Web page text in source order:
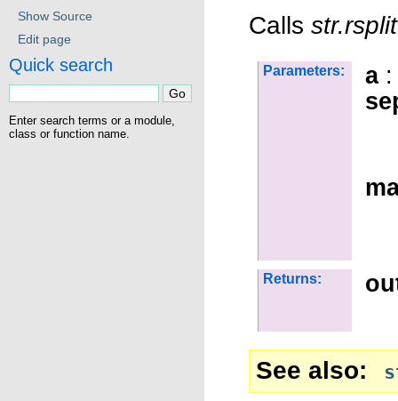
Calls str.rsplit
Parameters: a:
Returns:
See also
Show Source
Edit page
Quick search
Enter search terms or a module,
class or function name.